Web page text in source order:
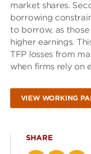
market shares.
borrowing
to borrow, as
higher earnings.
TFP losses from
when firms rely on
VIEW WORKING
SHARE